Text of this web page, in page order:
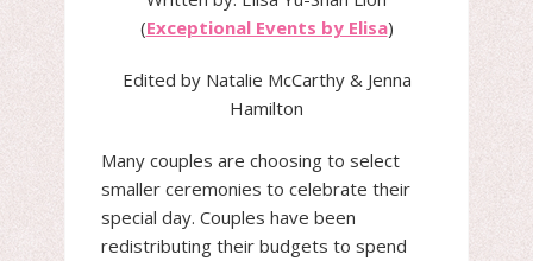
(Exceptional Events by Elisa)
Edited by Natalie McCarthy & Jenna
Hamilton
Many couples are choosing to select
smaller ceremonies to celebrate their
special day. Couples have been
redistributing their budgets to spend